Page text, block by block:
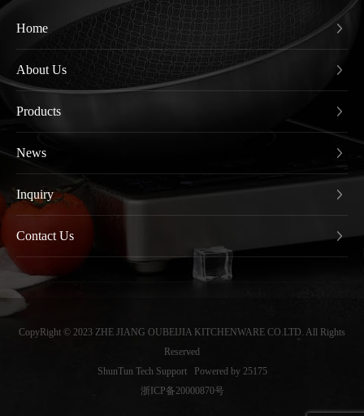
Home
About Us
Products
News
Inquiry
Contact Us
CopyRight © 2023 ZHE JIANG OUBEIJIA KITCHENWARE CO.LTD. All Rights
Reserved
ShunTun Tech Support
Powered by 25175
浙ICP备20000870号